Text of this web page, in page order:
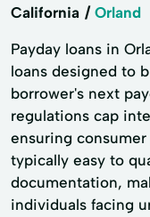
California Orland
Payday loans in
loans designed to
borrower's next
regulations cap
ensuring
typically easy to
documentation,
individuals facing